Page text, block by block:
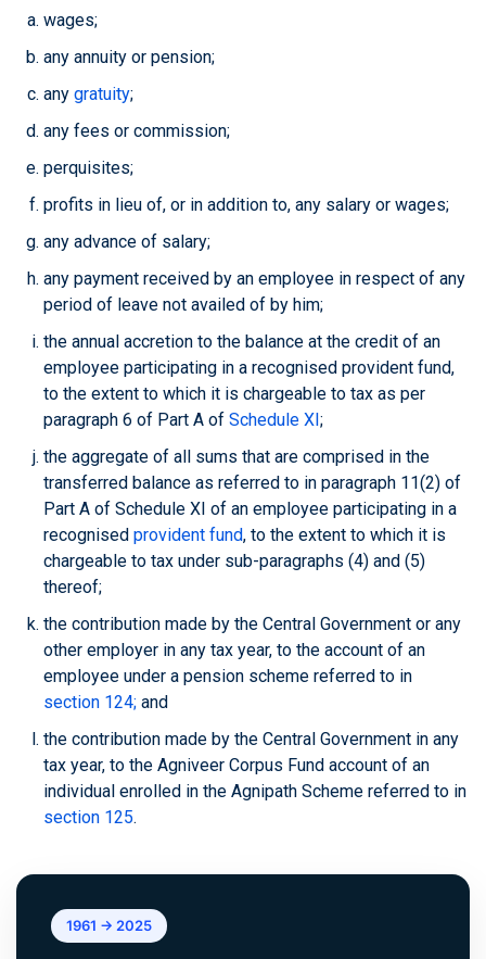
wages;
any annuity or pension;
any gratuity;
any fees or commission;
perquisites;
profits in lieu of, or in addition to, any salary or wages;
any advance of salary;
any payment received by an employee in respect of any
period of leave not availed of by him;
the annual accretion to the balance at the credit of an
employee participating in a recognised provident fund,
to the extent to which it is chargeable to tax as per
paragraph 6 of Part A of Schedule XI ;
the aggregate of all sums that are comprised in the
transferred balance as referred to in paragraph 11(2) of
Part A of Schedule XI of an employee participating in a
recognised provident fund, to the extent to which it is
chargeable to tax under sub-paragraphs (4) and (5)
thereof;
the contribution made by the Central Government or any
other employer in any tax year, to the account of an
employee under a pension scheme referred to in
section 124; and
the contribution made by the Central Government in any
tax year, to the Agniveer Corpus Fund account of an
individual enrolled in the Agnipath Scheme referred to in
section 125.
1961 → 2025